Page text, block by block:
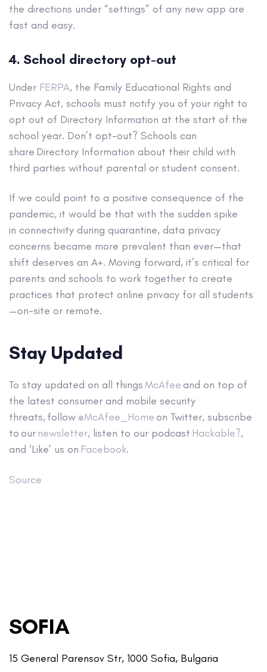
the directions under “settings” of any new app are
fast and easy.
4. School directory opt-out
Under FERPA, the Family Educational Rights and
Privacy Act, schools must notify you of your right to
opt out of Directory Information at the start of the
school year. Don’t opt-out? Schools can
share Directory Information about their child with
third parties without parental or student consent.
If we could point to a positive consequence of the
pandemic, it would be that with the sudden spike
in connectivity during quarantine, data privacy
concerns became more prevalent than ever—that
shift deserves an A+. Moving forward, it’s critical for
parents and schools to work together to create
practices that protect online privacy for all students
—on-site or remote.
Stay Updated
To stay updated on all thingsMcAfee and on top of
the latest consumer and mobile security
threats, follow @McAfee_Home on Twitter, subscribe
to our newsletter, listen to our podcast Hackable?,
and ‘Like’ us on Facebook.
Source
SOFIA
15 General Parensov Str, 1000 Sofia, Bulgaria